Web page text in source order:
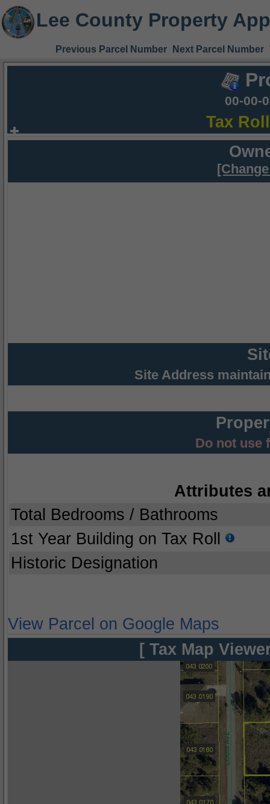
Lee County Property
Previous Parcel Number Next Parcel Number
00-00-
Tax
Site Address
Do not use
Attributes
Total Bedrooms / Bathrooms
1st Year Building on Tax Roll
Historic Designation
View Parcel on Google Maps
[ Tax Map